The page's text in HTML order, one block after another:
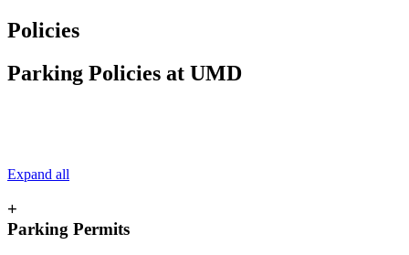
Policies
Parking Policies at UMD
Expand all
+
Parking Permits